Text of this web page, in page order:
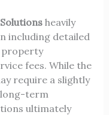
heavily
including detailed
property
fees. While the
require a slightly
term
ultimately